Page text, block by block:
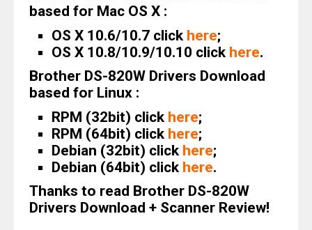
based for Mac OS X :
OS X 10.6/10.7 click here;
OS X 10.8/10.9/10.10 click here.
Brother DS-820W Drivers Download
based for Linux :
RPM (32bit) click here;
RPM (64bit) click here;
Debian (32bit) click here;
Debian (64bit) click here.
Thanks to read Brother DS-820W
Drivers Download + Scanner Review!